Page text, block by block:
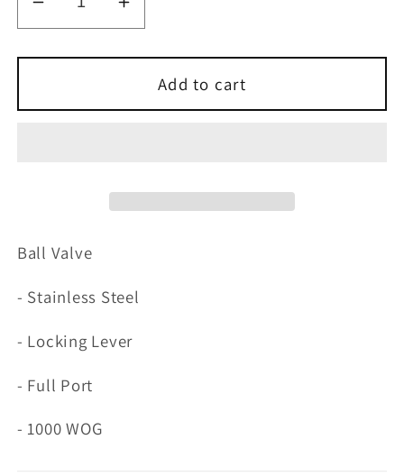
Decrease
quantity
for
Steel
Increase
quantity
for
Stainless
Steel
Add to cart
Ball Valve
- Stainless Steel
- Locking Lever
- Full Port
- 1000 WOG